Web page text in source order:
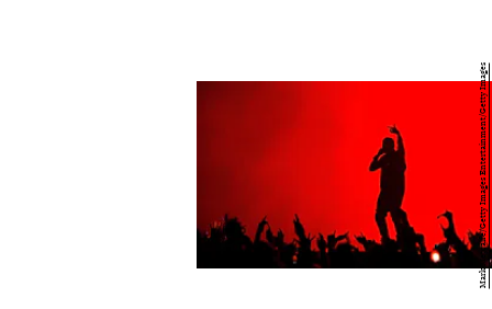
Mark Metcalfe/Getty Images Entertainment/Getty Images